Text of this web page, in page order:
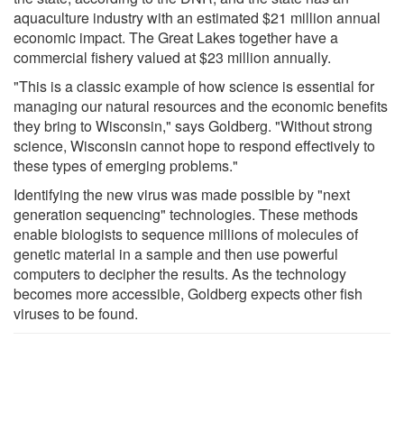
aquaculture industry with an estimated $21 million annual
economic impact. The Great Lakes together have a
commercial fishery valued at $23 million annually.
"This is a classic example of how science is essential for
managing our natural resources and the economic benefits
they bring to Wisconsin," says Goldberg. "Without strong
science, Wisconsin cannot hope to respond effectively to
these types of emerging problems."
Identifying the new virus was made possible by "next
generation sequencing" technologies. These methods
enable biologists to sequence millions of molecules of
genetic material in a sample and then use powerful
computers to decipher the results. As the technology
becomes more accessible, Goldberg expects other fish
viruses to be found.